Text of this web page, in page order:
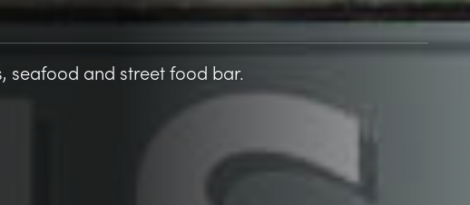
seafood and street food bar.